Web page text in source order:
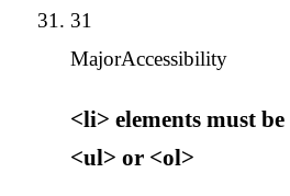
31
MajorAccessibility
<li> elements must
<ul> or <ol>